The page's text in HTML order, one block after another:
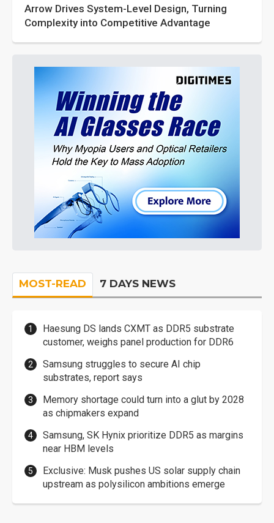
Arrow Drives System-Level Design, Turning
Complexity into Competitive Advantage
MOST-READ 7 DAYS NEWS
Haesung DS lands CXMT as DDR5 substrate
customer, weighs panel production for DDR6
Samsung struggles to secure AI chip
substrates, report says
Memory shortage could turn into a glut by 2028
as chipmakers expand
Samsung, SK Hynix prioritize DDR5 as margins
near HBM levels
Exclusive: Musk pushes US solar supply chain
upstream as polysilicon ambitions emerge